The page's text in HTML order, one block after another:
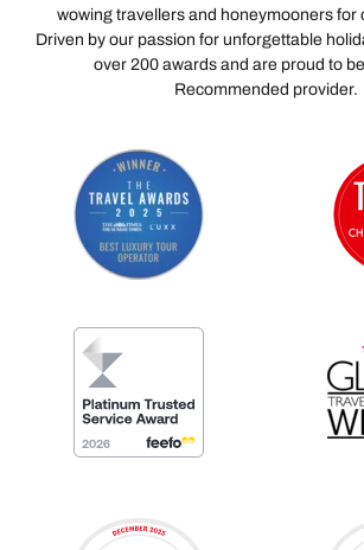
wowing travellers and honeymooners for
Driven by our passion for unforgettable
over 200 awards and are proud to
Recommended provider.